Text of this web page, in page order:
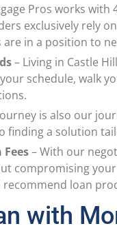
Pros works with
exclusively rely
in a position to
– Living in Castle
schedule, walk
is also our
a solution
–With our
compromising
loan
with